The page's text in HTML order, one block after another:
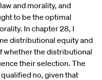
and morality, and
to be the optimal
In chapter 28, I
distributional equity and
whether the distributional
their selection. The
no, given that